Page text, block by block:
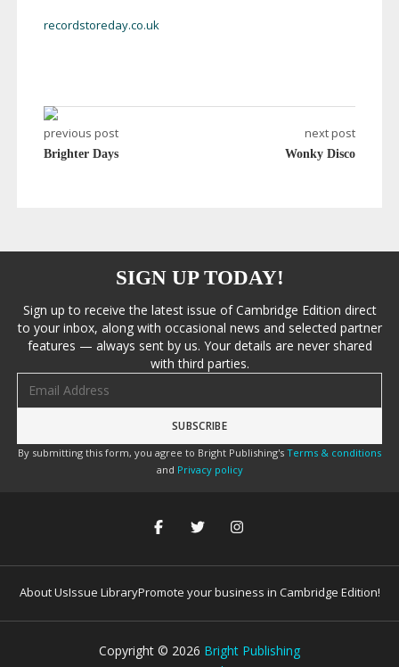
recordstoreday.co.uk
previous post
Brighter Days
next post
Wonky Disco
SIGN UP TODAY!
Sign up to receive the latest issue of Cambridge Edition direct
to your inbox, along with occasional news and selected partner
features — always sent by us. Your details are never shared
with third parties.
By submitting this form, you agree to Bright Publishing's Terms & conditions
and Privacy policy
About UsIssue LibraryPromote your business in Cambridge Edition!
Copyright © 2026 Bright Publishing